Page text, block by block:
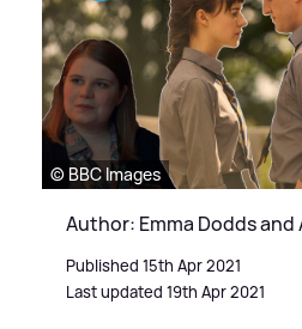
© BBC Images
Author: Emma Dodds and
Published 15th Apr 2021
Last updated 19th Apr 2021